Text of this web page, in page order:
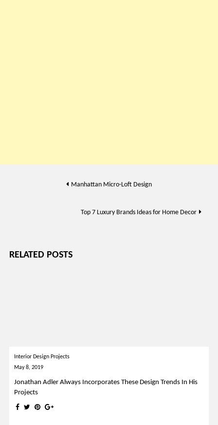
Manhattan Micro-Loft Design
Top 7 Luxury Brands Ideas for Home Decor
RELATED POSTS
Interior Design Projects
May 8, 2019
Jonathan Adler Always Incorporates These Design Trends In His
Projects